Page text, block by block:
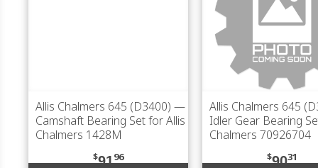
Allis Chalmers 645 (D3400) —
Camshaft Bearing Set for Allis
Chalmers 1428M
$9196
Allis Chalmers 645
Idler Gear Bearing
Chalmers 70926704
$9031